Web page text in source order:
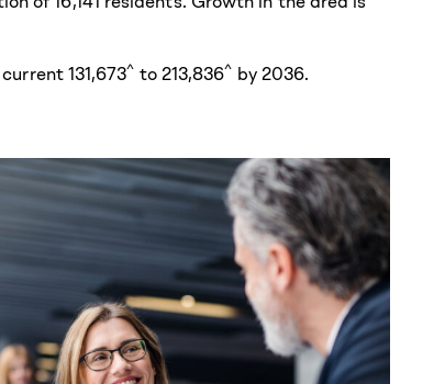
131,673^ to 213,836^ by 2036.